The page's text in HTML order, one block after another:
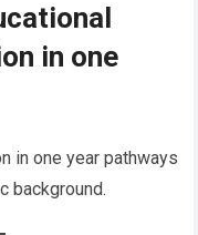
in one
in one year pathways
background.